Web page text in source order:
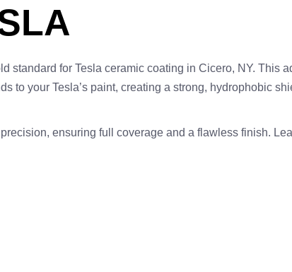
standard for Tesla ceramic coating in Cicero, NY. This
to your Tesla’s paint, creating a strong, hydrophobic
ensuring full coverage and a flawless finish.